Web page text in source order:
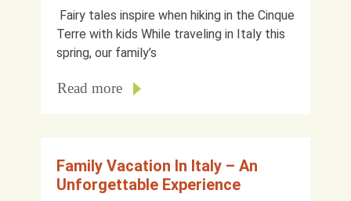
Fairy tales inspire when hiking in the Cinque
Terre with kids While traveling in Italy this
spring, our family’s
Read more
Family Vacation In Italy – An
Unforgettable Experience